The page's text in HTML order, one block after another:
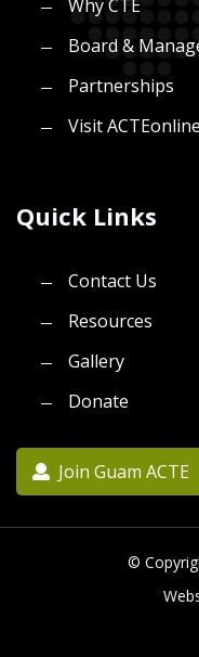
Why CTE
Board &
Partnerships
Visit
Quick Links
Contact Us
Resources
Gallery
Donate
Join Guam ACTE
©